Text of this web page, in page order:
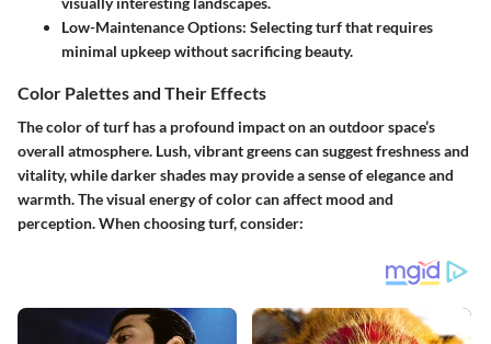
Low-Maintenance Options: Selecting turf that requires
minimal upkeep without sacrificing beauty.
Color Palettes and Their Effects
The color of turf has a profound impact on an outdoor space’s
overall atmosphere. Lush, vibrant greens can suggest freshness and
vitality, while darker shades may provide a sense of elegance and
warmth. The visual energy of color can affect mood and
perception. When choosing turf, consider: